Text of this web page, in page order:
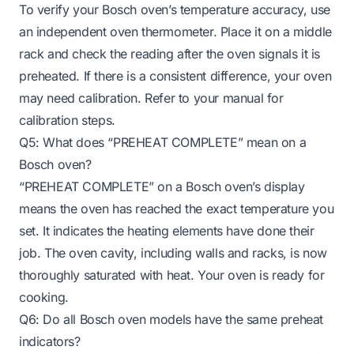
To verify your Bosch oven’s temperature accuracy, use
an independent oven thermometer. Place it on a middle
rack and check the reading after the oven signals it is
preheated. If there is a consistent difference, your oven
may need calibration. Refer to your manual for
calibration steps.
Q5: What does “PREHEAT COMPLETE” mean on a
Bosch oven?
“PREHEAT COMPLETE” on a Bosch oven’s display
means the oven has reached the exact temperature you
set. It indicates the heating elements have done their
job. The oven cavity, including walls and racks, is now
thoroughly saturated with heat. Your oven is ready for
cooking.
Q6: Do all Bosch oven models have the same preheat
indicators?